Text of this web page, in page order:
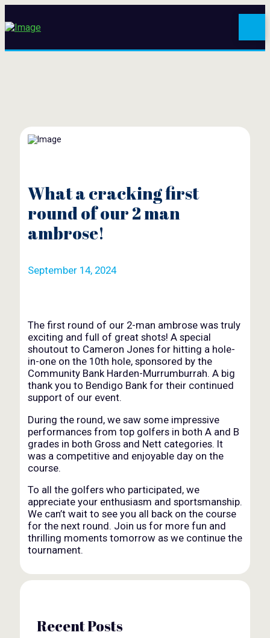
What a cracking first
round of our 2 man
ambrose!
September 14, 2024
The first round of our 2-man ambrose was truly
exciting and full of great shots! A special
shoutout to Cameron Jones for hitting a hole-
in-one on the 10th hole, sponsored by the
Community Bank Harden-Murrumburrah. A big
thank you to Bendigo Bank for their continued
support of our event.
During the round, we saw some impressive
performances from top golfers in both A and B
grades in both Gross and Nett categories. It
was a competitive and enjoyable day on the
course.
To all the golfers who participated, we
appreciate your enthusiasm and sportsmanship.
We can’t wait to see you all back on the course
for the next round. Join us for more fun and
thrilling moments tomorrow as we continue the
tournament.
Recent Posts